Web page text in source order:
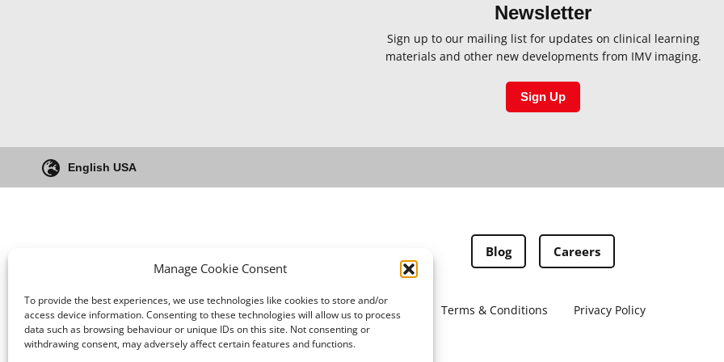
Manage Cookie Consent
To provide the best experiences, we use technologies like cookies to store and/or
access device information. Consenting to these technologies will allow us to process
data such as browsing behaviour or unique IDs on this site. Not consenting or
withdrawing consent, may adversely affect certain features and functions.
Newsletter
Sign up to our mailing list for updates on clinical learning
materials and other new developments from IMV imaging.
Sign Up
English USA
Blog Careers
Terms & Conditions Privacy Policy